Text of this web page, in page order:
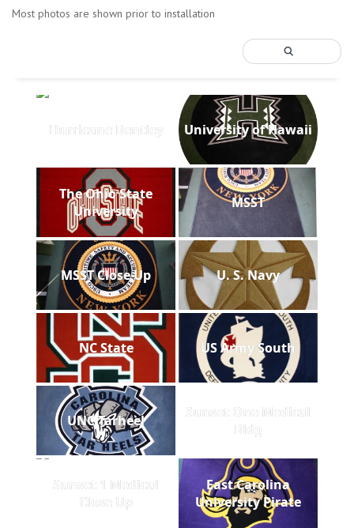
Most photos are shown prior to installation
Hurricane Bentley University of Hawaii
The Ohio State
University
MSST
MSST Close Up U. S. Navy
NC State US Army South
UNC Tarheel
Sunset One Medical
Bldg
Sunset 1 Medical
Close Up
East Carolina
University Pirate